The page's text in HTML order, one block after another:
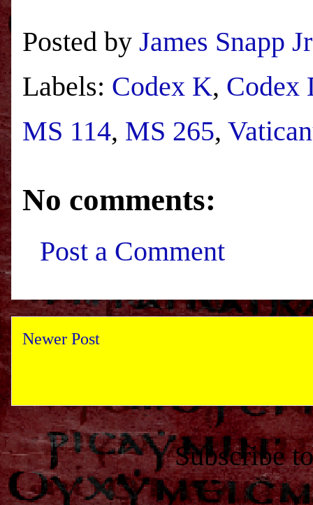
Posted by James Snapp Jr
Labels: Codex K, Codex
MS 114, MS 265,
No comments:
Post a Comment
Newer Post
Subscribe